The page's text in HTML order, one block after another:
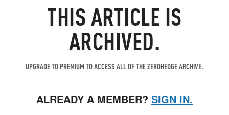
THIS ARTICLE IS
ARCHIVED.
UPGRADE TO PREMIUM TO ACCESS ALL OF THE ZEROHEDGE ARCHIVE.
ALREADY A MEMBER? SIGN IN.